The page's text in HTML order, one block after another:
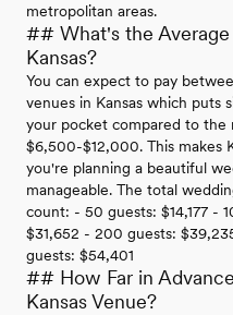
metropolitan areas.
## What's the
Kansas?
You can expect to pay
venues in Kansas which puts
your pocket compared to the
$6,500-$12,000. This makes
you're planning a beautiful
manageable. The total
count: - 50 guests: $14,177 -
$31,652 - 200 guests:
guests: $54,401
## How Far in
Kansas Venue?